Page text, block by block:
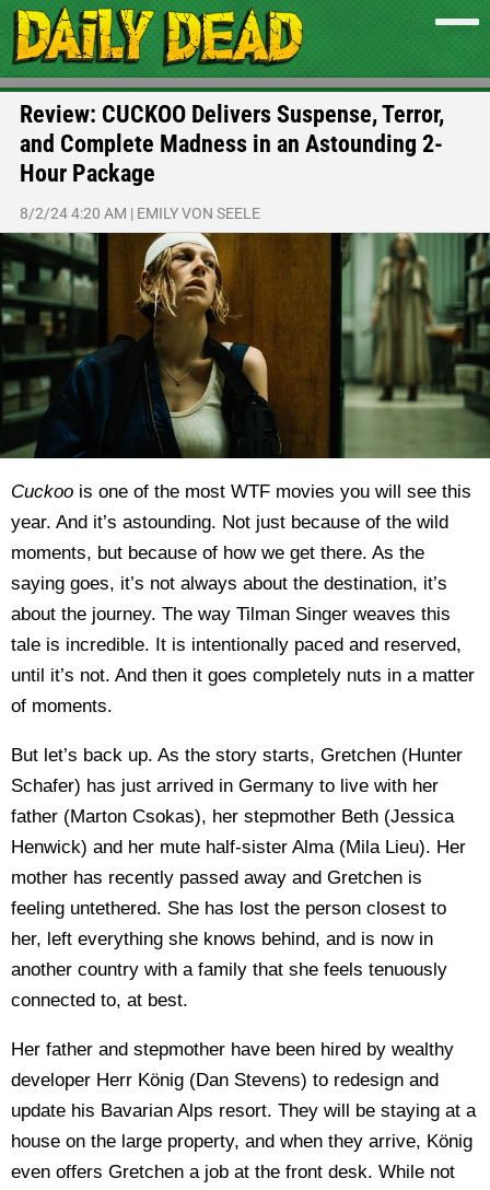
Review: CUCKOO Delivers Suspense, Terror,
and Complete Madness in an Astounding 2-
Hour Package
8/2/24 4:20 AM | EMILY VON SEELE
Cuckoo is one of the most WTF movies you will see this
year. And it’s astounding. Not just because of the wild
moments, but because of how we get there. As the
saying goes, it’s not always about the destination, it’s
about the journey. The way Tilman Singer weaves this
tale is incredible. It is intentionally paced and reserved,
until it’s not. And then it goes completely nuts in a matter
of moments.
But let’s back up. As the story starts, Gretchen (Hunter
Schafer) has just arrived in Germany to live with her
father (Marton Csokas), her stepmother Beth (Jessica
Henwick) and her mute half-sister Alma (Mila Lieu). Her
mother has recently passed away and Gretchen is
feeling untethered. She has lost the person closest to
her, left everything she knows behind, and is now in
another country with a family that she feels tenuously
connected to, at best.
Her father and stepmother have been hired by wealthy
developer Herr König (Dan Stevens) to redesign and
update his Bavarian Alps resort. They will be staying at a
house on the large property, and when they arrive, König
even offers Gretchen a job at the front desk. While not